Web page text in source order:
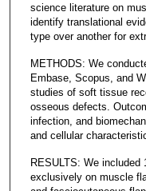
science literature on
identify translational
type over another for
METHODS: We
Embase, Scopus, and
studies of soft tissue
osseous defects.
infection, and
and cellular
RESULTS: We
exclusively on muscle